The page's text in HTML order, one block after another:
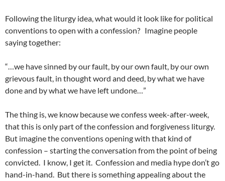
Following the liturgy idea, what would it look like for political
conventions to open with a confession? Imagine people
saying together:
“…we have sinned by our fault, by our own fault, by our own
grievous fault, in thought word and deed, by what we have
done and by what we have left undone…”
The thing is, we know because we confess week-after-week,
that this is only part of the confession and forgiveness liturgy.
But imagine the conventions opening with that kind of
confession – starting the conversation from the point of being
convicted. I know, I get it. Confession and media hype don’t go
hand-in-hand. But there is something appealing about the